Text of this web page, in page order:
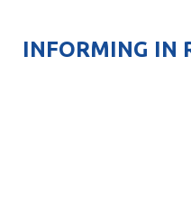
INFORMING IN